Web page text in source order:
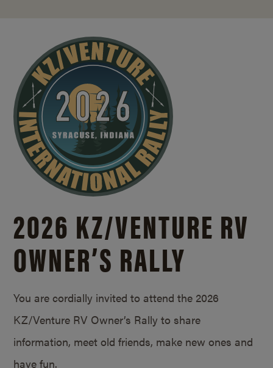
2026 KZ/VENTURE RV
OWNER’S RALLY
You are cordially invited to attend the 2026
KZ/Venture RV Owner’s Rally to share
information, meet old friends, make new ones and
have fun.